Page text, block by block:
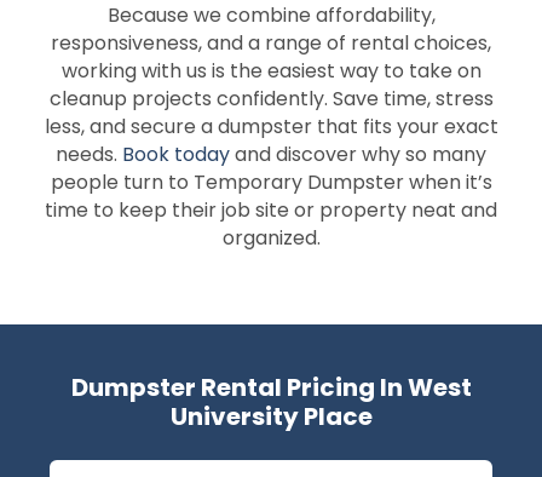
Because we combine affordability,
responsiveness, and a range of rental choices,
working with us is the easiest way to take on
cleanup projects confidently. Save time, stress
less, and secure a dumpster that fits your exact
needs. Book todayand discover why so many
people turn to Temporary Dumpster when it’s
time to keep their job site or property neat and
organized.
Dumpster Rental Pricing In West
University Place